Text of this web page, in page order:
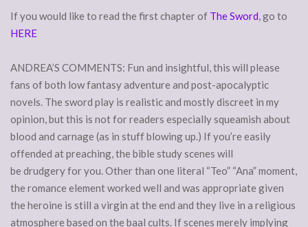
If you would like to read the first chapter of The Sword, go to
HERE
ANDREA’S COMMENTS: Fun and insightful, this will please
fans of both low fantasy adventure and post-apocalyptic
novels. The sword play is realistic and mostly discreet in my
opinion, but this is not for readers especially squeamish about
blood and carnage (as in stuff blowing up.) If you’re easily
offended at preaching, the bible study scenes will
be drudgery for you. Other than one literal “Teo” “Ana” moment,
the romance element worked well and was appropriate given
the heroine is still a virgin at the end and they live in a religious
atmosphere based on the baal cults. If scenes merely implying